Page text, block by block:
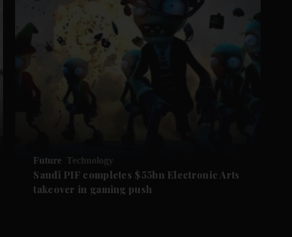
Future Technology
Saudi PIF completes $55bn Electronic Arts
takeover in gaming push